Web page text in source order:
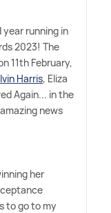
running in
2023! The
11th February,
Harris, Eliza
Again... in the
news
her
to go to my